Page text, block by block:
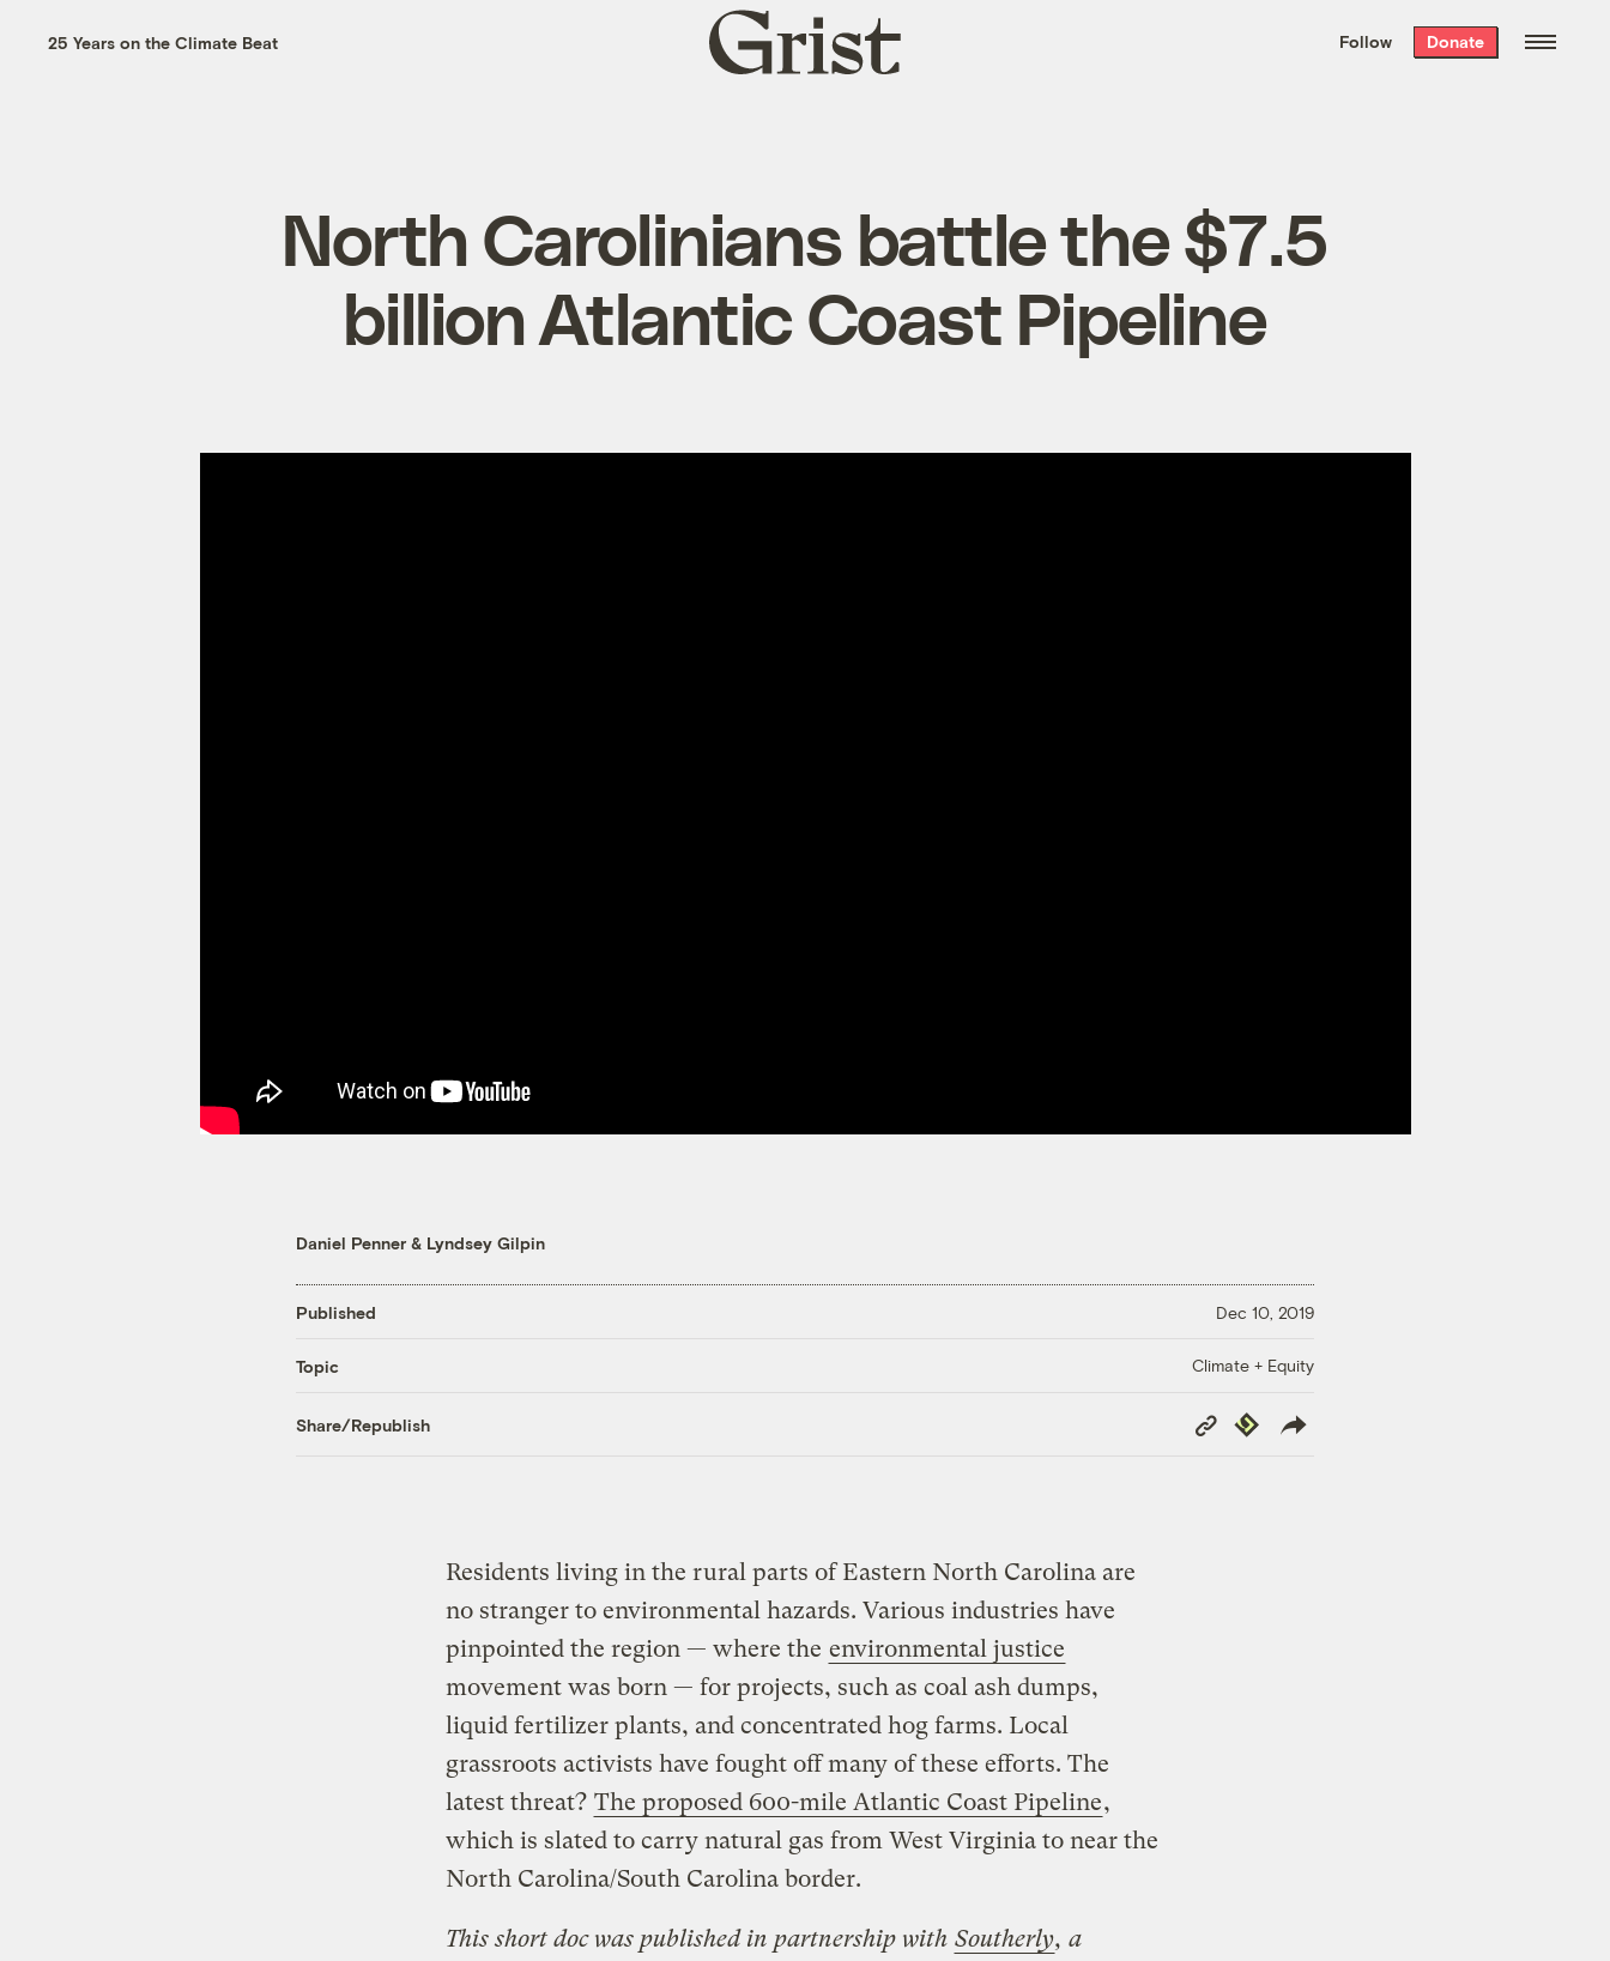
the week’s best
. Delivered free every
25 Years on the Climate Beat
Grist
home
Follow Donate
North Carolinians battle the $7.5
billion Atlantic Coast Pipeline
Daniel Penner & Lyndsey Gilpin
Published Dec 10, 2019
Topic Climate + Equity
Share/Republish
Copy
Link
Republish
Residents living in the rural parts of Eastern North Carolina are
no stranger to environmental hazards. Various industries have
pinpointed the region — where the environmental justice
movement was born — for projects, such as coal ash dumps,
liquid fertilizer plants, and concentrated hog farms. Local
grassroots activists have fought off many of these efforts. The
latest threat? The proposed 600-mile Atlantic Coast Pipeline,
which is slated to carry natural gas from West Virginia to near the
North Carolina/South Carolina border.
This short doc was published in partnership with Southerly, a